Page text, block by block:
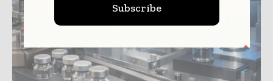
Subscribe